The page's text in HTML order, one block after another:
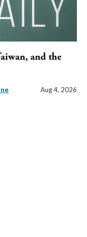
and the
Aug 4, 2026